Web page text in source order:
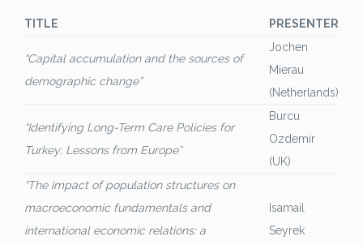
TITLE PRESENTER
“Capital accumulation and the sources of
demographic change”
Jochen
Mierau
(Netherlands)
“Identifying Long-Term Care Policies for
Turkey: Lessons from Europe”
Burcu
Ozdemir
(UK)
“The impact of population structures on
macroeconomic fundamentals and
international economic relations: a
Isamail
Seyrek